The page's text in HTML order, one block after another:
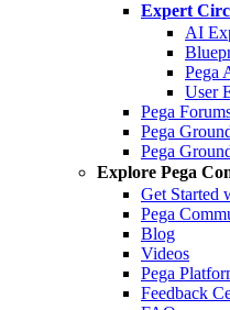
Expert
AI
Pega
User
Pega
Pega
Pega
Explore Pega
Get Started
Pega
Blog
Videos
Pega
Feedback